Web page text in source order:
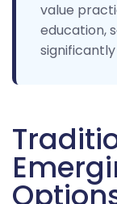
value
education,